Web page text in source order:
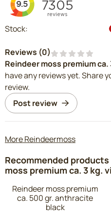
Stock:
Reviews (0)
Reindeer moss premium ca.
have any reviews yet. Share
review.
Post review
More Reindeermoss
Recommended
moss premium ca. 3 kg.
Reindeer moss premium
ca. 500 gr. anthracite
black